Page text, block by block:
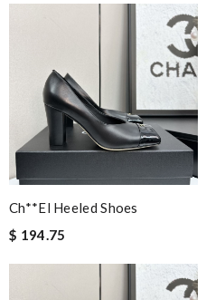
Ch**el Heeled Shoes
$ 194.75